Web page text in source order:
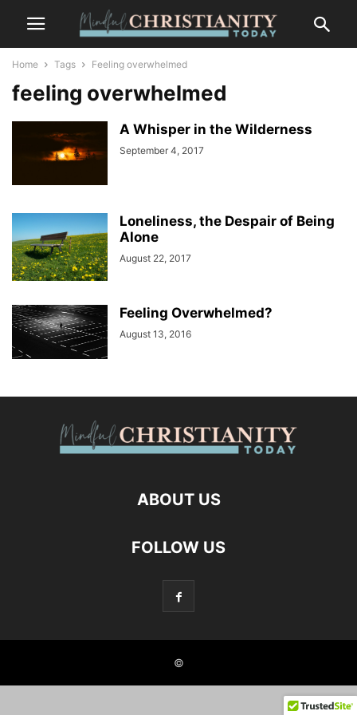
Home Tags Feeling overwhelmed
feeling overwhelmed
A Whisper in the Wilderness
September 4, 2017
Loneliness, the Despair of Being
Alone
August 22, 2017
Feeling Overwhelmed?
August 13, 2016
ABOUT US
FOLLOW US
©